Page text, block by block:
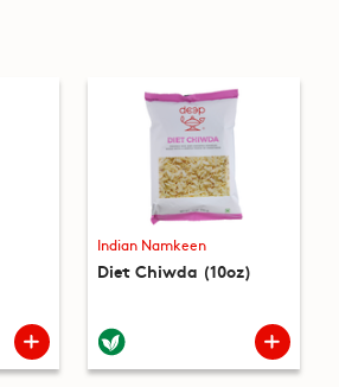
Indian Namkeen
Diet Chiwda (10oz)